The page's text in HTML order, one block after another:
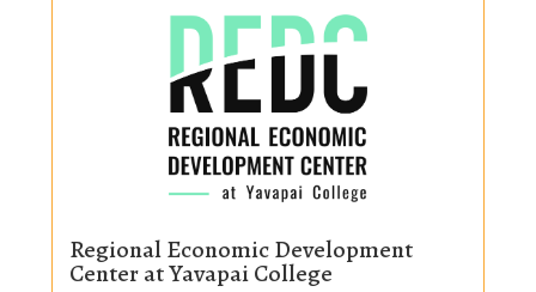
Regional Economic Development
Center at Yavapai College